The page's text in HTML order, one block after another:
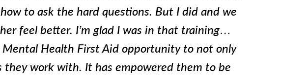
to ask the hard questions. But I did and we
feel better. I’m glad I was in that training…
Health First Aid opportunity to not only
work with. It has empowered them to be